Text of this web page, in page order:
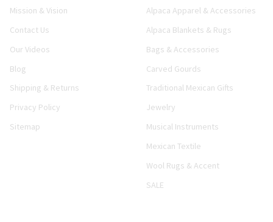
Mission & Vision
Contact Us
Our Videos
Blog
Shipping & Returns
Privacy Policy
Sitemap
Alpaca Apparel & Accessories
Alpaca Blankets & Rugs
Bags & Accessories
Carved Gourds
Traditional Mexican Gifts
Jewelry
Musical Instruments
Mexican Textile
Wool Rugs & Accent
SALE